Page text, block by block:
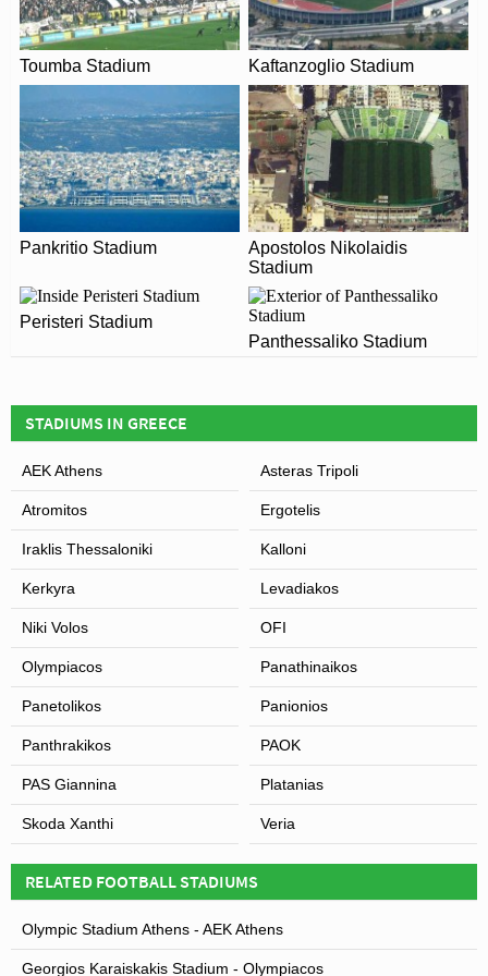
As for the future of Nea Smyrni Stadium, it appears as if
given the choice Panionios would leave. The club
revealed plans for a new state-of-the-art 12,000 capacity
sports venue in 2010, however the state of the Greek
economy has proven to be a huge obstacle. Expected to
cost €60 million euros, it is currently seen as a very risky
investment, and thus is unlikely to occur any time soon.
View of Nea Smyrni Stadium
website of Panionios for full information on changes
due to the Coronavirus.
Toumba Stadium Kaftanzoglio Stadium
Pankritio Stadium
Apostolos Nikolaidis
Stadium
Peristeri Stadium
Panthessaliko Stadium
STADIUMS IN GREECE
AEK Athens Asteras Tripoli
Atromitos Ergotelis
Iraklis Thessaloniki Kalloni
Kerkyra Levadiakos
Niki Volos OFI
Olympiacos Panathinaikos
Panetolikos Panionios
Panthrakikos PAOK
PAS Giannina Platanias
Skoda Xanthi Veria
RELATED FOOTBALL STADIUMS
Olympic Stadium Athens - AEK Athens
Georgios Karaiskakis Stadium - Olympiacos